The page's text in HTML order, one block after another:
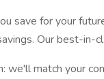
save for your
Our best-in-
we'll match your